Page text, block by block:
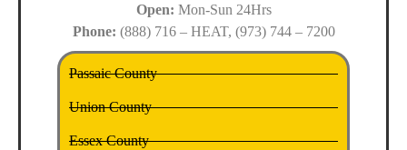
Open: Mon-Sun 24Hrs
Phone: (888) 716 – HEAT, (973) 744 – 7200
Passaic County
Union County
Essex County